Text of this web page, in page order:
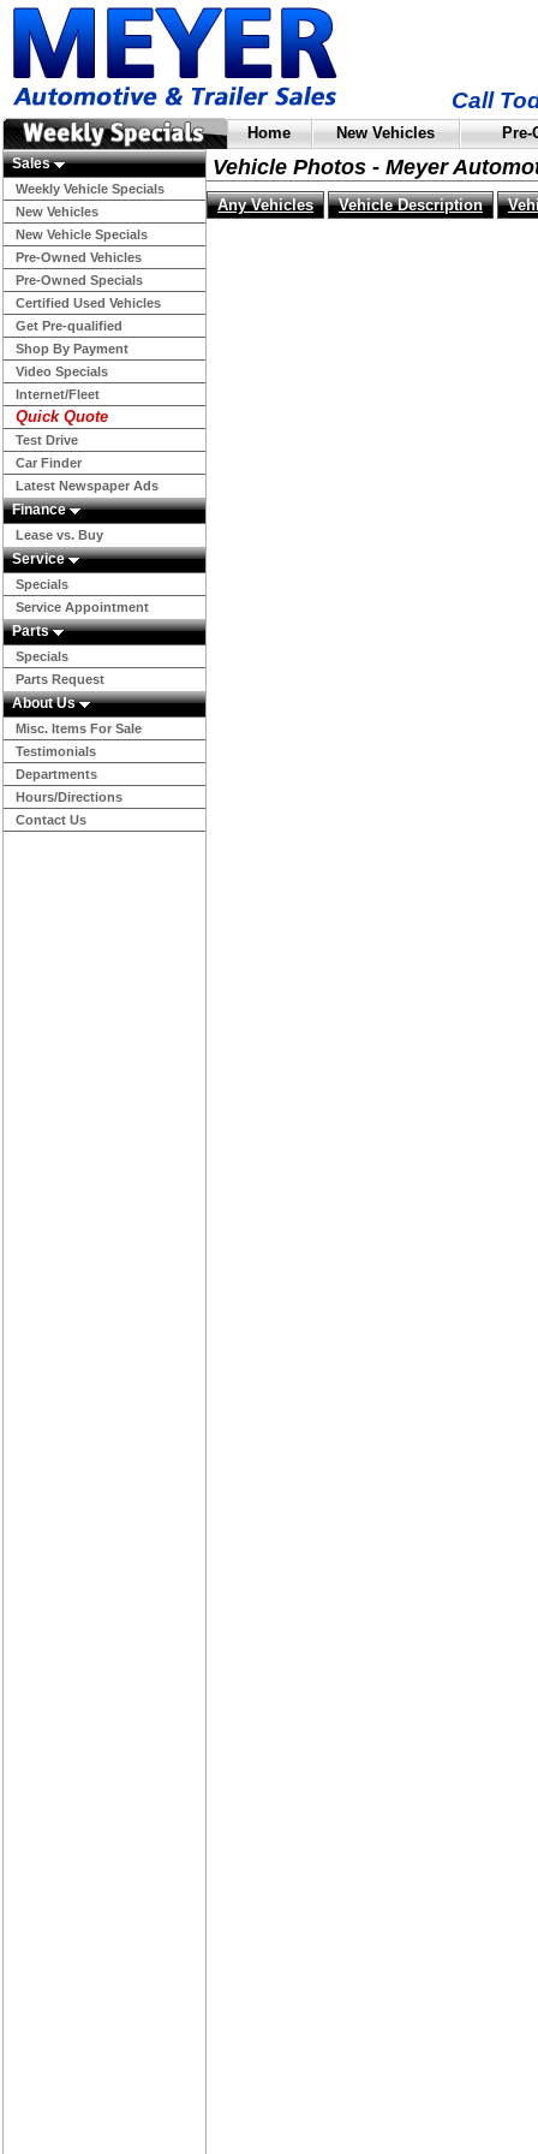
Call
Home New Vehicles
Sales
Weekly Vehicle Specials
New Vehicles
New Vehicle Specials
Pre-Owned Vehicles
Pre-Owned Specials
Certified Used Vehicles
Get Pre-qualified
Shop By Payment
Video Specials
Internet/Fleet
Quick Quote
Test Drive
Car Finder
Latest Newspaper Ads
Finance
Lease vs. Buy
Service
Specials
Service Appointment
Parts
Specials
Parts Request
About Us
Misc. Items For Sale
Testimonials
Departments
Hours/Directions
Contact Us
Vehicle Photos - Meyer
Any Vehicles Vehicle Description